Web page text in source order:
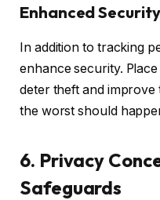
Enhanced Security
In addition to tracking
enhance security.
deter theft and
the worst should
6. Privacy
Safeguards